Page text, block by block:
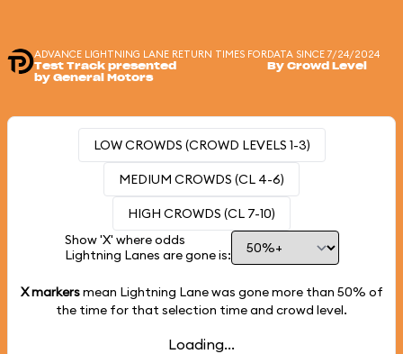
ADVANCE LIGHTNING LANE RETURN TIMES FOR
Test Track presented
by General Motors
DATA SINCE 7/24/2024
By Crowd Level
LOW CROWDS (CROWD LEVELS 1-3)
MEDIUM CROWDS (CL 4-6)
HIGH CROWDS (CL 7-10)
Show 'X' where odds
Lightning Lanes are gone is:
X markersmean Lightning Lane was gone more than 50% of
the time for that selection time and crowd level.
Loading...